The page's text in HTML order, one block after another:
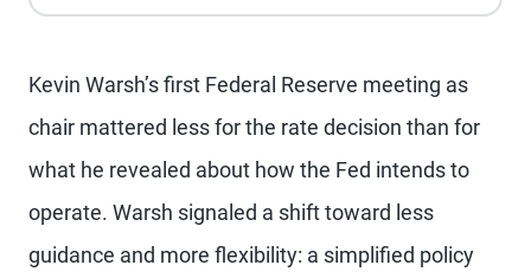
Playback Speed
Kevin Warsh’s first Federal Reserve meeting as
chair mattered less for the rate decision than for
what he revealed about how the Fed intends to
operate. Warsh signaled a shift toward less
guidance and more flexibility: a simplified policy